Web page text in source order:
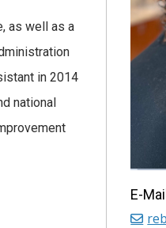
as well as a
in 2014
national
E-Mail